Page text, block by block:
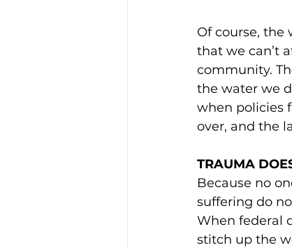
Of course, the
that we can’t
community.
the water we
when policies
over, and the
TRAUMA
Because no
suffering do
When federal
stitch up the